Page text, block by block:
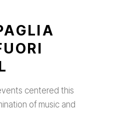
centered this
of music and